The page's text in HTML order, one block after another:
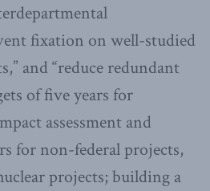
fixation on well-studied
and “reduce redundant
of five years for
assessment and
for non-federal projects,
projects; building a